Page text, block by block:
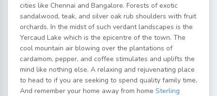
cities like Chennai and Bangalore. Forests of exotic
sandalwood, teak, and silver oak rub shoulders with fruit
orchards. In the midst of such verdant landscapes is the
Yercaud Lake which is the epicentre of the town. The
cool mountain air blowing over the plantations of
cardamom, pepper, and coffee stimulates and uplifts the
mind like nothing else. A relaxing and rejuvenating place
to head to if you are seeking to spend quality family time.
And remember your home away from home Sterling